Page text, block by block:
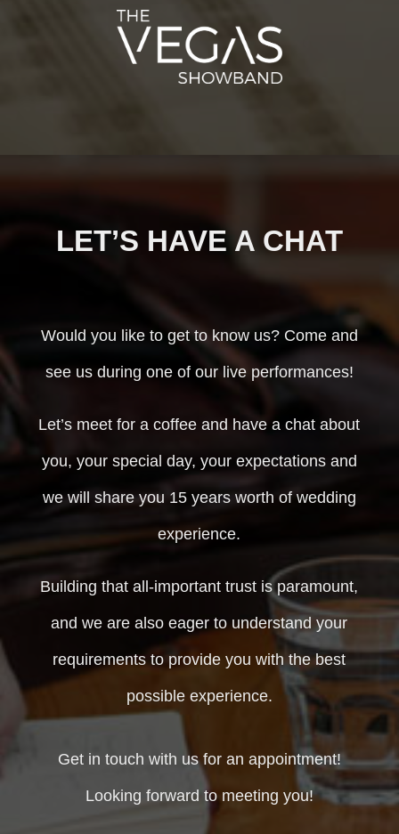
LET’S HAVE A CHAT
Would you like to get to know us? Come and
see us during one of our live performances!
Let’s meet for a coffee and have a chat about
you, your special day, your expectations and
we will share you 15 years worth of wedding
experience.
Building that all-important trust is paramount,
and we are also eager to understand your
requirements to provide you with the best
possible experience.
Get in touch with us for an appointment!
Looking forward to meeting you!